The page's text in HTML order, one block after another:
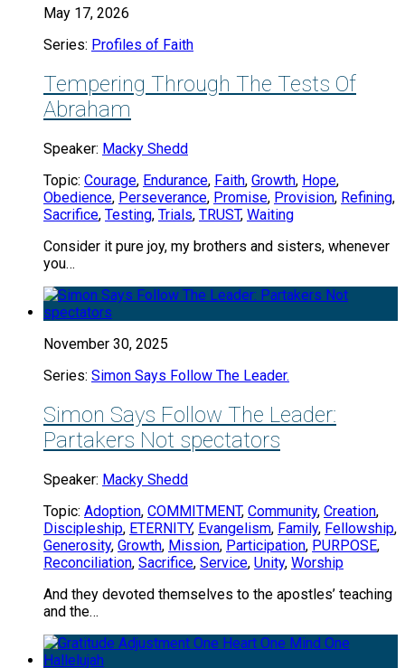
May 17, 2026
Series: Profiles of Faith
Tempering Through The Tests Of
Abraham
Speaker: Macky Shedd
Topic: Courage, Endurance, Faith, Growth, Hope,
Obedience, Perseverance, Promise, Provision, Refining,
Sacrifice, Testing, Trials, TRUST, Waiting
Consider it pure joy, my brothers and sisters, whenever
you…
November 30, 2025
Series: Simon Says Follow The Leader.
Simon Says Follow The Leader:
Partakers Not spectators
Speaker: Macky Shedd
Topic: Adoption, COMMITMENT, Community, Creation,
Discipleship, ETERNITY, Evangelism, Family, Fellowship,
Generosity, Growth, Mission, Participation, PURPOSE,
Reconciliation, Sacrifice, Service, Unity, Worship
And they devoted themselves to the apostles’ teaching
and the…